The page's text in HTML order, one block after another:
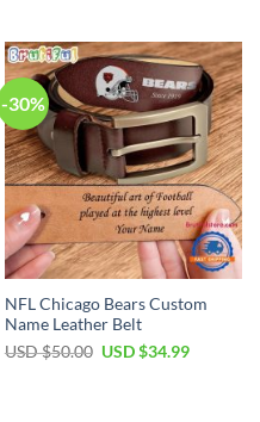
-30%
NFL Chicago Bears Custom
Name Leather Belt
USD $50.00 Original
USD $34.99Current